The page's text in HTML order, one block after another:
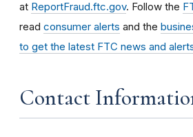
at ReportFraud.ftc.gov. Follow the
read consumer alerts and the
to get the latest FTC news and
Contact